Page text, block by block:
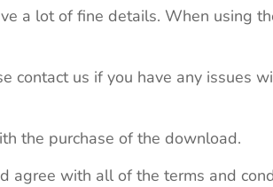
a lot of fine details. When using
contact us if you have any issues
the purchase of the download.
agree with all of the terms and